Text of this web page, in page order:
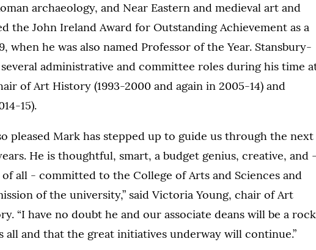
archaeology, and Near Eastern and medieval art and
the John Ireland Award for Outstanding Achievement as a
when he was also named Professor of the Year. Stansbury-
administrative and committee roles during his time
of Art History (1993-2000 and again in 2005-14) and
15).
pleased Mark has stepped up to guide us through the next
He is thoughtful, smart, a budget genius, creative, and -
all - committed to the College of Arts and Sciences and
of the university,” said Victoria Young, chair of Art
“I have no doubt he and our associate deans will be a rock
all and that the great initiatives underway will continue.”